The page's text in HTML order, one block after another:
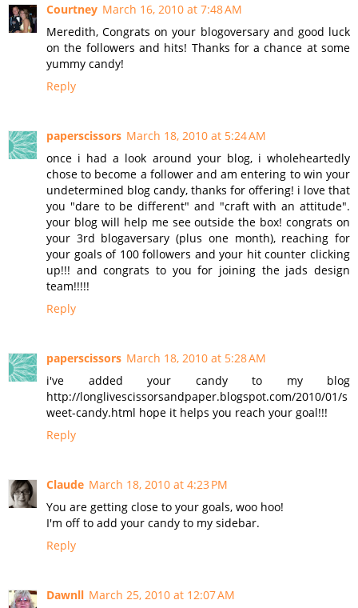
Courtney March 16, 2010 at 7:48 AM
Meredith, Congrats on your blogoversary and good luck
on the followers and hits! Thanks for a chance at some
yummy candy!
Reply
paperscissors March 18, 2010 at 5:24 AM
once i had a look around your blog, i wholeheartedly
chose to become a follower and am entering to win your
undetermined blog candy, thanks for offering! i love that
you "dare to be different" and "craft with an attitude".
your blog will help me see outside the box! congrats on
your 3rd blogaversary (plus one month), reaching for
your goals of 100 followers and your hit counter clicking
up!!! and congrats to you for joining the jads design
team!!!!!
Reply
paperscissors March 18, 2010 at 5:28 AM
i've added your candy to my blog
http://longlivescissorsandpaper.blogspot.com/2010/01/s
weet-candy.html hope it helps you reach your goal!!!
Reply
Claude March 18, 2010 at 4:23 PM
You are getting close to your goals, woo hoo!
I'm off to add your candy to my sidebar.
Reply
Dawnll March 25, 2010 at 12:07 AM